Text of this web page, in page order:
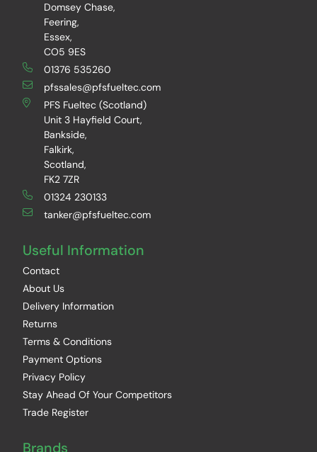
Domsey Chase,
Feering,
Essex,
CO5 9ES
01376 535260
pfssales@pfsfueltec.com
PFS Fueltec (Scotland)
Unit 3 Hayfield Court,
Bankside,
Falkirk,
Scotland,
FK2 7ZR
01324 230133
tanker@pfsfueltec.com
Useful Information
Contact
About Us
Delivery Information
Returns
Terms & Conditions
Payment Options
Privacy Policy
Stay Ahead Of Your Competitors
Trade Register
Brands